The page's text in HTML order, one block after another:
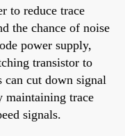
to reduce trace
the chance of noise
power supply,
transistor to
cut down signal
maintaining trace
signals.